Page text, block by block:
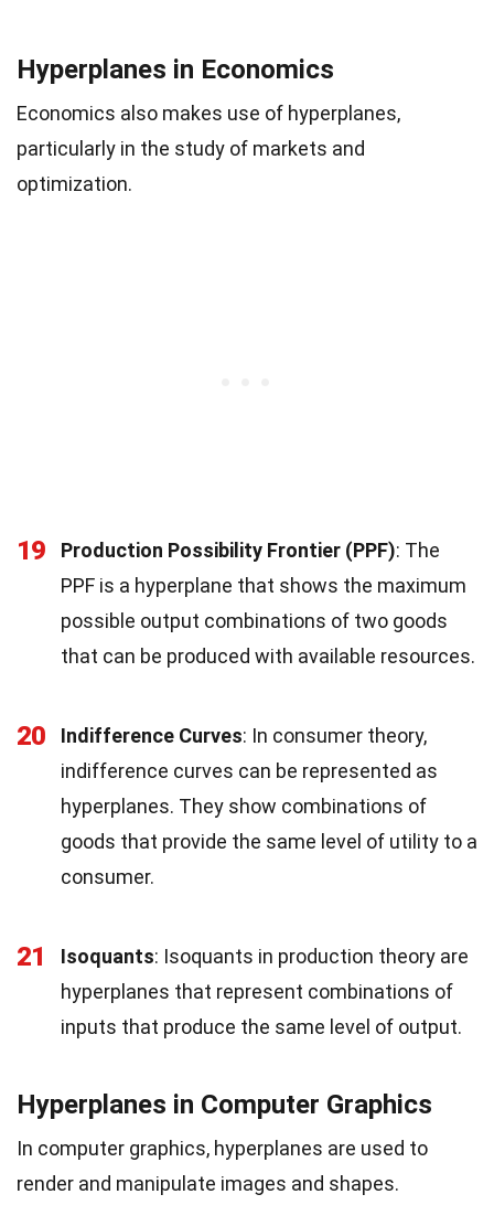
Hyperplanes in Economics
Economics also makes use of hyperplanes,
particularly in the study of markets and
optimization.
19 Production Possibility Frontier (PPF): The
PPF is a hyperplane that shows the maximum
possible output combinations of two goods
that can be produced with available resources.
20 Indifference Curves: In consumer theory,
indifference curves can be represented as
hyperplanes. They show combinations of
goods that provide the same level of utility to a
consumer.
21 Isoquants: Isoquants in production theory are
hyperplanes that represent combinations of
inputs that produce the same level of output.
Hyperplanes in Computer Graphics
In computer graphics, hyperplanes are used to
render and manipulate images and shapes.